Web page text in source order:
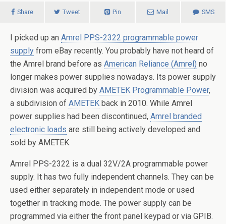
Share Tweet Pin Mail SMS
I picked up an Amrel PPS-2322 programmable power
supply from eBay recently. You probably have not heard of
the Amrel brand before as American Reliance (Amrel) no
longer makes power supplies nowadays. Its power supply
division was acquired by AMETEK Programmable Power,
a subdivision of AMETEK back in 2010. While Amrel
power supplies had been discontinued, Amrel branded
electronic loads are still being actively developed and
sold by AMETEK.
Amrel PPS-2322 is a dual 32V/2A programmable power
supply. It has two fully independent channels. They can be
used either separately in independent mode or used
together in tracking mode. The power supply can be
programmed via either the front panel keypad or via GPIB.